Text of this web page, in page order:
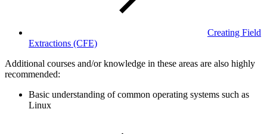
Creating Field
Extractions (CFE)
Additional courses and/or knowledge in these areas are also highly
recommended:
Basic understanding of common operating systems such as
Linux